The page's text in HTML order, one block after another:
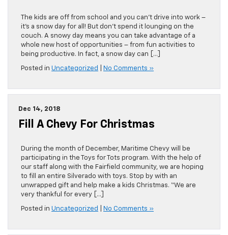
The kids are off from school and you can’t drive into work –
it’s a snow day for all! But don’t spend it lounging on the
couch. A snowy day means you can take advantage of a
whole new host of opportunities – from fun activities to
being productive. In fact, a snow day can […]
Posted in Uncategorized No Comments »
Dec 14, 2018
Fill A Chevy For Christmas
During the month of December, Maritime Chevy will be
participating in the Toys for Tots program. With the help of
our staff along with the Fairfield community, we are hoping
to fill an entire Silverado with toys. Stop by with an
unwrapped gift and help make a kids Christmas. “We are
very thankful for every […]
Posted in Uncategorized No Comments »